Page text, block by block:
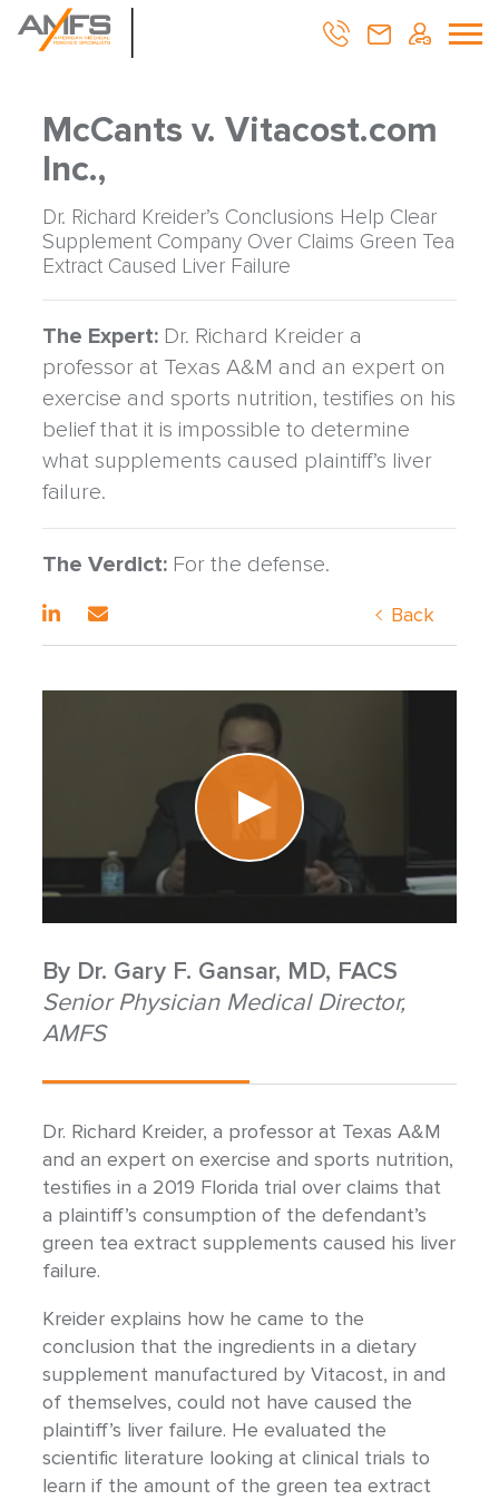
McCants v. Vitacost.com
Inc.,
Dr. Richard Kreider’s Conclusions Help Clear
Supplement Company Over Claims Green Tea
Extract Caused Liver Failure
The Expert: Dr. Richard Kreider a
professor at Texas A&M and an expert on
exercise and sports nutrition, testifies on his
belief that it is impossible to determine
what supplements caused plaintiff’s liver
failure.
The Verdict: For the defense.
Back
By Dr. Gary F. Gansar, MD, FACS
Senior Physician Medical Director,
AMFS
Dr. Richard Kreider, a professor at Texas A&M
and an expert on exercise and sports nutrition,
testifies in a 2019 Florida trial over claims that
a plaintiff’s consumption of the defendant’s
green tea extract supplements caused his liver
failure.
Kreider explains how he came to the
conclusion that the ingredients in a dietary
supplement manufactured by Vitacost, in and
of themselves, could not have caused the
plaintiff’s liver failure. He evaluated the
scientific literature looking at clinical trials to
learn if the amount of the green tea extract